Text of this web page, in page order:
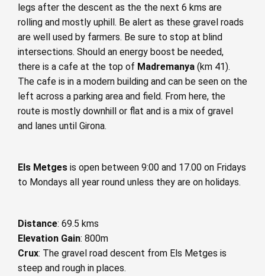
legs after the descent as the the next 6 kms are
rolling and mostly uphill. Be alert as these gravel roads
are well used by farmers. Be sure to stop at blind
intersections. Should an energy boost be needed,
there is a cafe at the top of Madremanya (km 41).
The cafe is in a modern building and can be seen on the
left across a parking area and field. From here, the
route is mostly downhill or flat and is a mix of gravel
and lanes until Girona.
Els Metges is open between 9:00 and 17.00 on Fridays
to Mondays all year round unless they are on holidays.
Distance: 69.5 kms
Elevation Gain: 800m
Crux: The gravel road descent from Els Metges is
steep and rough in places.